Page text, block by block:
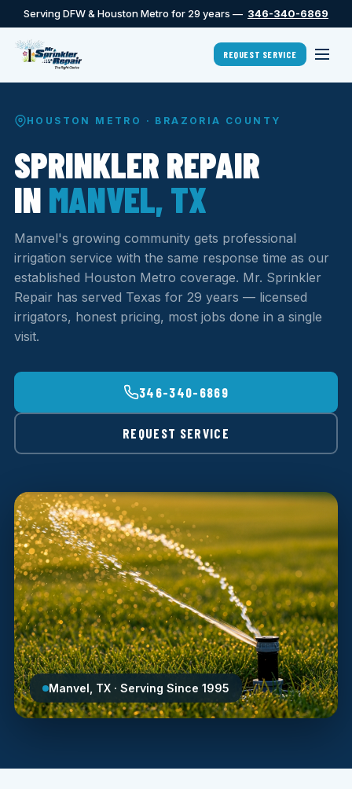
Serving DFW & Houston Metro for 29 years — 346-340-6869
REQUEST SERVICE
HOUSTON METRO · BRAZORIA COUNTY
SPRINKLER REPAIR
IN MANVEL, TX
Manvel's growing community gets professional
irrigation service with the same response time as our
established Houston Metro coverage. Mr. Sprinkler
Repair has served Texas for 29 years — licensed
irrigators, honest pricing, most jobs done in a single
visit.
346-340-6869
REQUEST SERVICE
Manvel, TX · Serving Since 1995